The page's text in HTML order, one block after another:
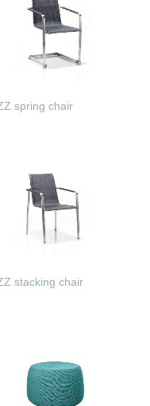
spring chair
stacking chair